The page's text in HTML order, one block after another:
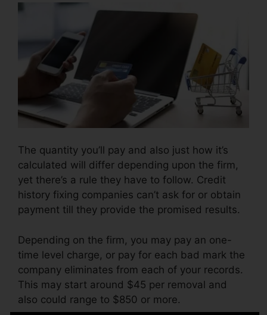
The quantity you’ll pay and also just how it’s
calculated will differ depending upon the firm,
yet there’s a rule they have to follow. Credit
history fixing companies can’t ask for or obtain
payment till they provide the promised results.
Depending on the firm, you may pay an one-
time level charge, or pay for each bad mark the
company eliminates from each of your records.
This may start around $45 per removal and
also could range to $850 or more.